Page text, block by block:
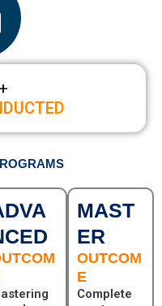
+
MAST
ER
OUTCOM
E
Complete